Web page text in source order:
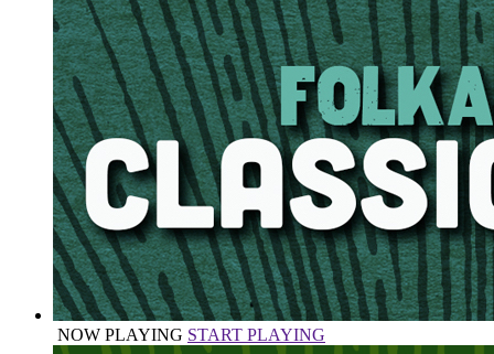
NOW PLAYING START PLAYING